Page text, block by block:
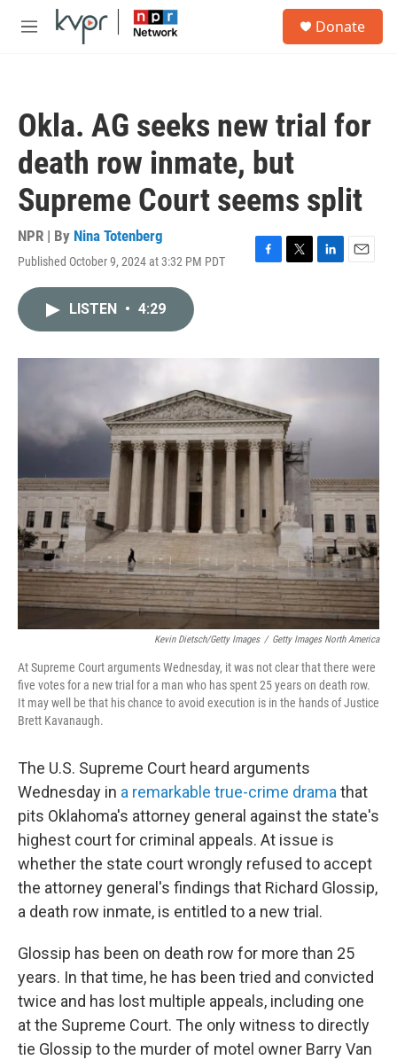
Skip to main content
M
Donate
Okla. AG seeks new trial for
death row inmate, but
Supreme Court seems split
NPR | By Nina Totenberg
Published October 9, 2024 at 3:32 PM PDT
F
o
T
r
L
I
E
LISTEN • 4:29
Kevin Dietsch/Getty Images / Getty Images North America
At Supreme Court arguments Wednesday, it was not clear that there were
five votes for a new trial for a man who has spent 25 years on death row.
It may well be that his chance to avoid execution is in the hands of Justice
Brett Kavanaugh.
The U.S. Supreme Court heard arguments
Wednesday in a remarkable true-crime drama that
pits Oklahoma's attorney general against the state's
highest court for criminal appeals. At issue is
whether the state court wrongly refused to accept
the attorney general's findings that Richard Glossip,
a death row inmate, is entitled to a new trial.
Glossip has been on death row for more than 25
years. In that time, he has been tried and convicted
twice and has lost multiple appeals, including one
at the Supreme Court. The only witness to directly
tie Glossip to the murder of motel owner Barry Van